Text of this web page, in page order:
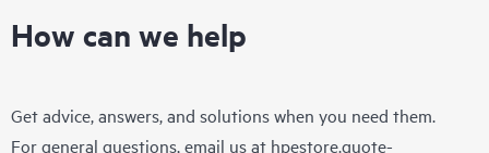
How can we help
Get advice, answers, and solutions when you need them.
For general questions, email us at hpestore.quote-